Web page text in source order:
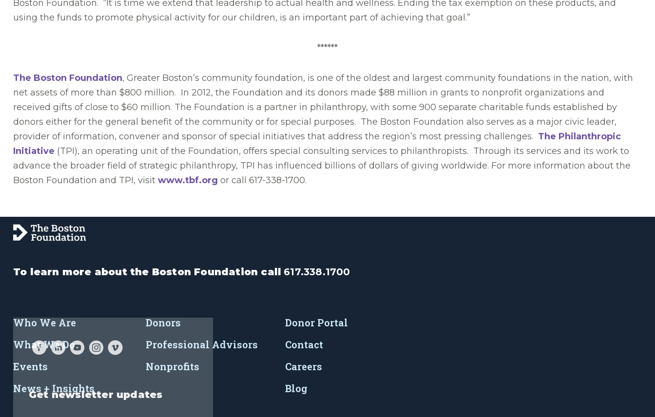
Boston Foundation. “It is time we extend that leadership to actual health and wellness. Ending the tax exemption on these products, and
using the funds to promote physical activity for our children, is an important part of achieving that goal.”
******
The Boston Foundation, Greater Boston’s community foundation, is one of the oldest and largest community foundations in the nation, with
net assets of more than $800 million. In 2012, the Foundation and its donors made $88 million in grants to nonprofit organizations and
received gifts of close to $60 million. The Foundation is a partner in philanthropy, with some 900 separate charitable funds established by
donors either for the general benefit of the community or for special purposes. The Boston Foundation also serves as a major civic leader,
provider of information, convener and sponsor of special initiatives that address the region’s most pressing challenges. The Philanthropic
Initiative (TPI), an operating unit of the Foundation, offers special consulting services to philanthropists. Through its services and its work to
advance the broader field of strategic philanthropy, TPI has influenced billions of dollars of giving worldwide. For more information about the
Boston Foundation and TPI, visit www.tbf.org or call 617-338-1700.
To learn more about the Boston Foundation call 617.338.1700
Who We Are
What We Do
Events
News + Insights
Donors
Professional Advisors
Nonprofits
Donor Portal
Contact
Careers
Blog
Get newsletter updates